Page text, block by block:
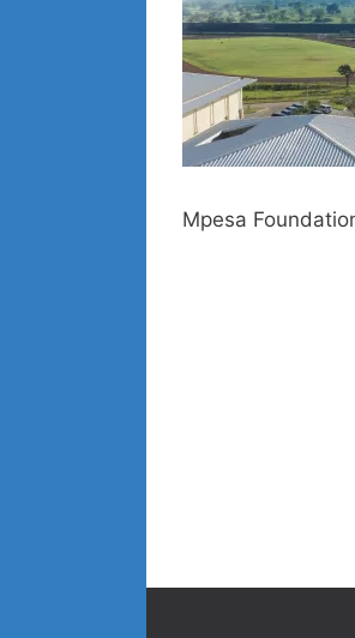
Mpesa